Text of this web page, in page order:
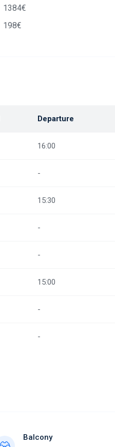
1384€
198€
Departure
16:00
-
15:30
-
-
15:00
-
-
Balcony